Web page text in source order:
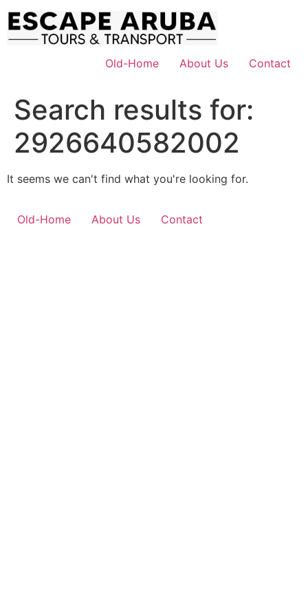
content
Old-Home
About Us Contact
Search results for:
2926640582002
It seems we can't find what you're looking for.
Old-Home About Us Contact